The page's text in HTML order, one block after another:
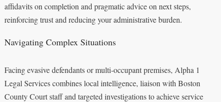
affidavits on completion and pragmatic advice on next steps,
reinforcing trust and reducing your administrative burden.
Navigating Complex Situations
Facing evasive defendants or multi‑occupant premises, Alpha 1
Legal Services combines local intelligence, liaison with Boston
County Court staff and targeted investigations to achieve service